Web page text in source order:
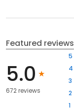
Featured reviews
5.0
672 reviews
5
4
3
2
1